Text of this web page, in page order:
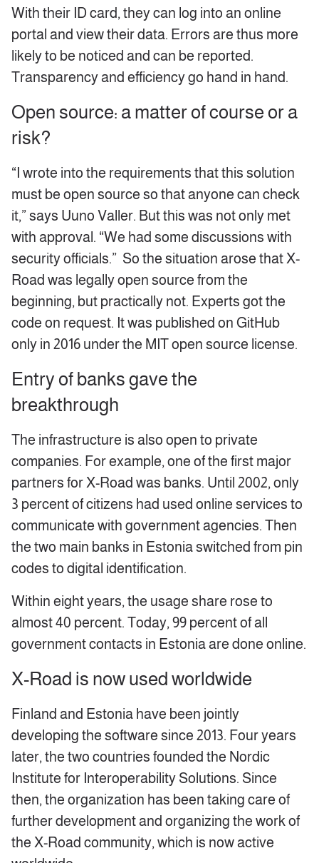
With their ID card, they can log into an online
portal and view their data. Errors are thus more
likely to be noticed and can be reported.
Transparency and efficiency go hand in hand.
Open source: a matter of course or a
risk?
“I wrote into the requirements that this solution
must be open source so that anyone can check
it,” says Uuno Valler. But this was not only met
with approval. “We had some discussions with
security officials.” So the situation arose that X-
Road was legally open source from the
beginning, but practically not. Experts got the
code on request. It was published on GitHub
only in 2016 under the MIT open source license.
Entry of banks gave the
breakthrough
The infrastructure is also open to private
companies. For example, one of the first major
partners for X-Road was banks. Until 2002, only
3 percent of citizens had used online services to
communicate with government agencies. Then
the two main banks in Estonia switched from pin
codes to digital identification.
Within eight years, the usage share rose to
almost 40 percent. Today, 99 percent of all
government contacts in Estonia are done online.
X-Road is now used worldwide
Finland and Estonia have been jointly
developing the software since 2013. Four years
later, the two countries founded the Nordic
Institute for Interoperability Solutions. Since
then, the organization has been taking care of
further development and organizing the work of
the X-Road community, which is now active